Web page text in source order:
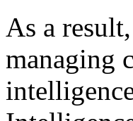
As a
managing